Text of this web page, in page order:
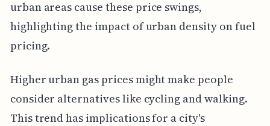
urban areas cause these price swings,
highlighting the impact of urban density on fuel
pricing.
Higher urban gas prices might make people
consider alternatives like cycling and walking.
This trend has implications for a city's